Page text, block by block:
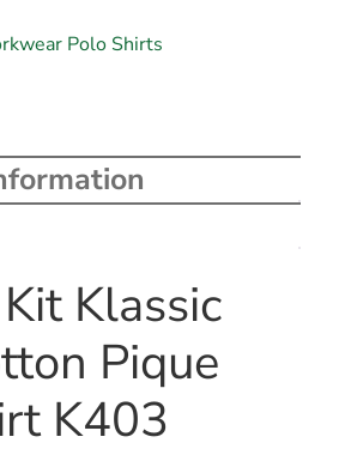
Polo Shirts
Klassic
Pique
K403